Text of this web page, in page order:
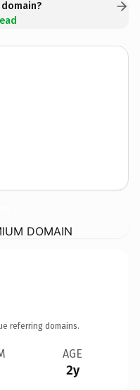
DOMAIN
referring domains.
AGE
2y